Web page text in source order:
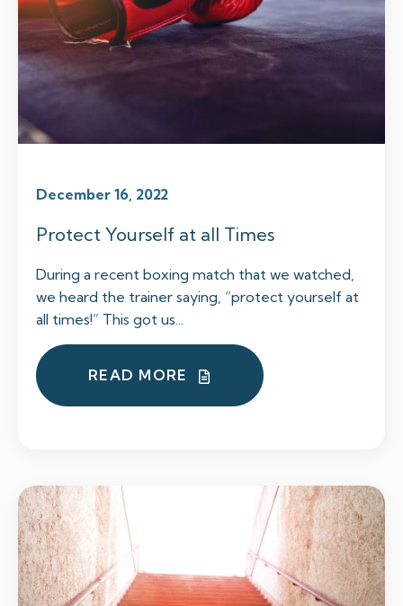
December 16, 2022
Protect Yourself at all Times
During a recent boxing match that we watched,
we heard the trainer saying, “protect yourself at
all times!” This got us...
READ MORE